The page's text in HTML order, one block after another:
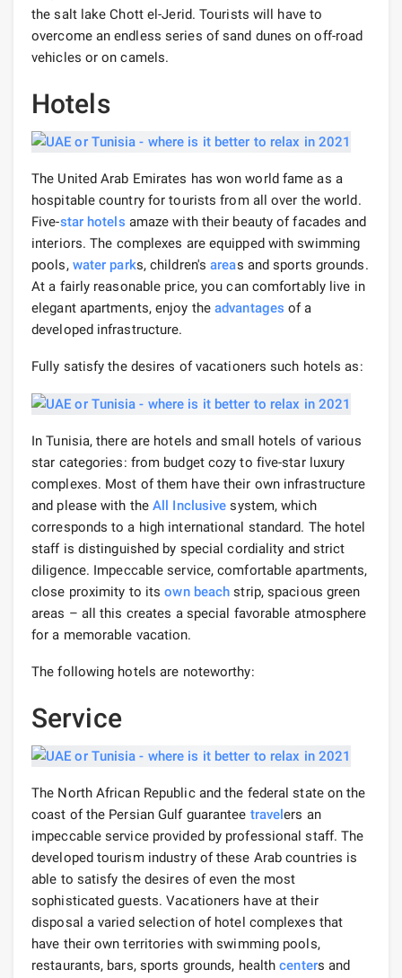
the salt lake Chott el-Jerid. Tourists will have to
overcome an endless series of sand dunes on off-road
vehicles or on camels.
Hotels
The United Arab Emirates has won world fame as a
hospitable country for tourists from all over the world.
Five-star hotels amaze with their beauty of facades and
interiors. The complexes are equipped with swimming
pools, water parks, children'sareas and sports grounds.
At a fairly reasonable price, you can comfortably live in
elegant apartments, enjoy theadvantages of a
developed infrastructure.
Fully satisfy the desires of vacationers such hotels as:
In Tunisia, there are hotels and small hotels of various
star categories: from budget cozy to five-star luxury
complexes. Most of them have their own infrastructure
and please with the All Inclusive system, which
corresponds to a high international standard. The hotel
staff is distinguished by special cordiality and strict
diligence. Impeccable service, comfortable apartments,
close proximity to itsown beach strip, spacious green
areas – all this creates a special favorable atmosphere
for a memorable vacation.
The following hotels are noteworthy:
Service
The North African Republic and the federal state on the
coast of the Persian Gulf guarantee travelers an
impeccable service provided by professional staff. The
developed tourism industry of these Arab countries is
able to satisfy the desires of even the most
sophisticated guests. Vacationers have at their
disposal a varied selection of hotel complexes that
have their own territories with swimming pools,
restaurants, bars, sports grounds, healthcenters and